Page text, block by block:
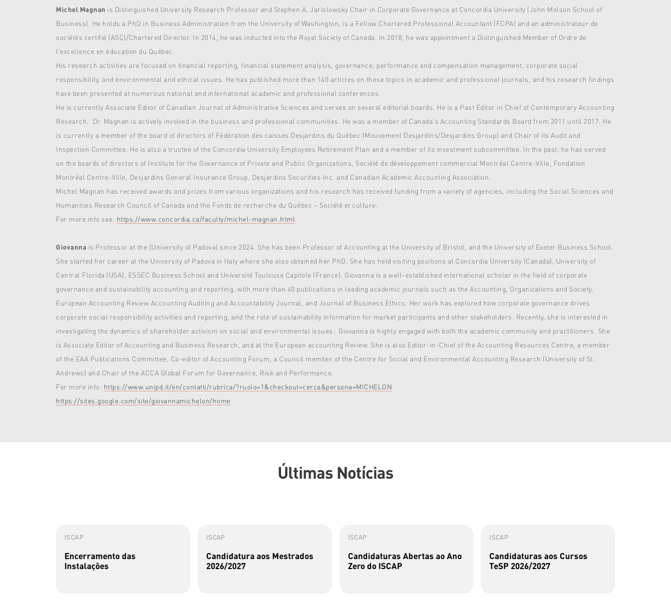
Michel Magnan is Distinguished University Research Professor and Stephen A. Jarislowsky Chair in Corporate Governance at Concordia University (John Molson School of
Business). He holds a PhD in Business Administration from the University of Washington, is a Fellow Chartered Professional Accountant (FCPA) and an administrateur de
sociétés certifié (ASC)/Chartered Director. In 2014, he was inducted into the Royal Society of Canada. In 2018, he was appointment a Distinguished Member of Ordre de
l'excellence en éducation du Québec.
His research activities are focused on financial reporting, financial statement analysis, governance, performance and compensation management, corporate social
responsibility, and environmental and ethical issues. He has published more than 140 articles on these topics in academic and professional journals, and his research findings
have been presented at numerous national and international academic and professional conferences.
He is currently Associate Editor of Canadian Journal of Administrative Sciences and serves on several editorial boards. He is a Past Editor in Chief of Contemporary Accounting
Research. Dr. Magnan is actively involved in the business and professional communities. He was a member of Canada’s Accounting Standards Board from 2011 until 2017. He
is currently a member of the board of directors of Fédération des caisses Desjardins du Québec (Mouvement Desjardins/Desjardins Group) and Chair of its Audit and
Inspection Committee. He is also a trustee of the Concordia University Employees Retirement Plan and a member of its investment subcommittee. In the past, he has served
on the boards of directors of Institute for the Governance of Private and Public Organizations, Société de développement commercial Montréal Centre-Ville, Fondation
Montréal Centre-Ville, Desjardins General Insurance Group, Desjardins Securities Inc. and Canadian Academic Accounting Association.
Michel Magnan has received awards and prizes from various organizations and his research has received funding from a variety of agencies, including the Social Sciences and
Humanities Research Council of Canada and the Fonds de recherche du Québec – Société et culture.
For more info see: https://www.concordia.ca/faculty/michel-magnan.html
Giovanna is Professor at the (University of Padova) since 2024. She has been Professor of Accounting at the University of Bristol, and the University of Exeter Business School.
She started her career at the University of Padova in Italy where she also obtained her PhD. She has held visiting positions at Concordia University (Canada), University of
Central Florida (USA), ESSEC Business School and Université Toulouse Capitole (France). Giovanna is a well-established international scholar in the field of corporate
governance and sustainability accounting and reporting, with more than 40 publications in leading academic journals such as the Accounting, Organizations and Society,
European Accounting Review Accounting Auditing and Accountability Journal, and Journal of Business Ethics. Her work has explored how corporate governance drives
corporate social responsibility activities and reporting, and the role of sustainability information for market participants and other stakeholders. Recently, she is interested in
investigating the dynamics of shareholder activism on social and environmental issues. Giovanna is highly engaged with both the academic community and practitioners. She
is Associate Editor of Accounting and Business Research, and at the European accounting Review. She is also Editor-in-Chief of the Accounting Resources Centre, a member
of the EAA Publications Committee, Co-editor of Accounting Forum, a Council member of the Centre for Social and Environmental Accounting Research (University of St.
Andrews) and Chair of the ACCA Global Forum for Governance, Risk and Performance.
For more info: https://www.unipd.it/en/contatti/rubrica/?ruolo=1&checkout=cerca&persona=MICHELON
https://sites.google.com/site/giovannamichelon/home
Últimas Notícias
ISCAP
Encerramento das
Instalações
ISCAP
Candidatura aos Mestrados
2026/2027
ISCAP
Candidaturas Abertas ao Ano
Zero do ISCAP
ISCAP
Candidaturas aos Cursos
TeSP 2026/2027